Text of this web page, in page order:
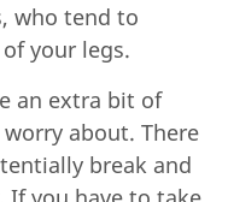
who tend to
your legs.
an extra bit of
about. There
break and